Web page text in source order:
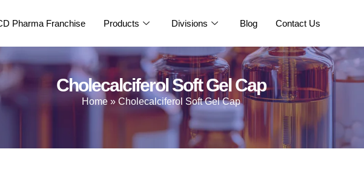
Pharma Franchise Products Divisions Blog Contact Us
Cholecalciferol Soft Gel Cap
Home » Cholecalciferol Soft Gel Cap